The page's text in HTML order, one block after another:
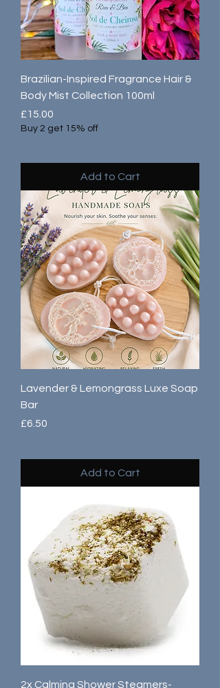
Brazilian-Inspired Fragrance Hair &
Body Mist Collection 100ml
Price
£15.00
Buy 2 get 15% off
Add to Cart
Lavender & Lemongrass Luxe Soap
Bar
Price
£6.50
Add to Cart
2x Calming Shower Steamers-